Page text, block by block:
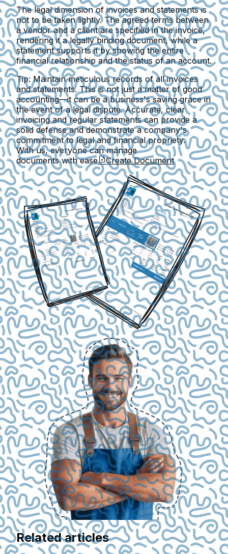
The legal dimension of invoices and statements is
not to be taken lightly. The agreed terms between
a vendor and a client are specified in the invoice,
rendering it a legally binding document, while a
statement supports it by showing the entire
financial relationship and the status of an account.
Tip: Maintain meticulous records of all invoices
and statements. This is not just a matter of good
accounting—it can be a business's saving grace in
the event of a legal dispute. Accurate, clear
invoicing and regular statements can provide a
solid defense and demonstrate a company's
commitment to legal and financial propriety.
With us, everyone can manage
documents with ease
Create Document
Related articles